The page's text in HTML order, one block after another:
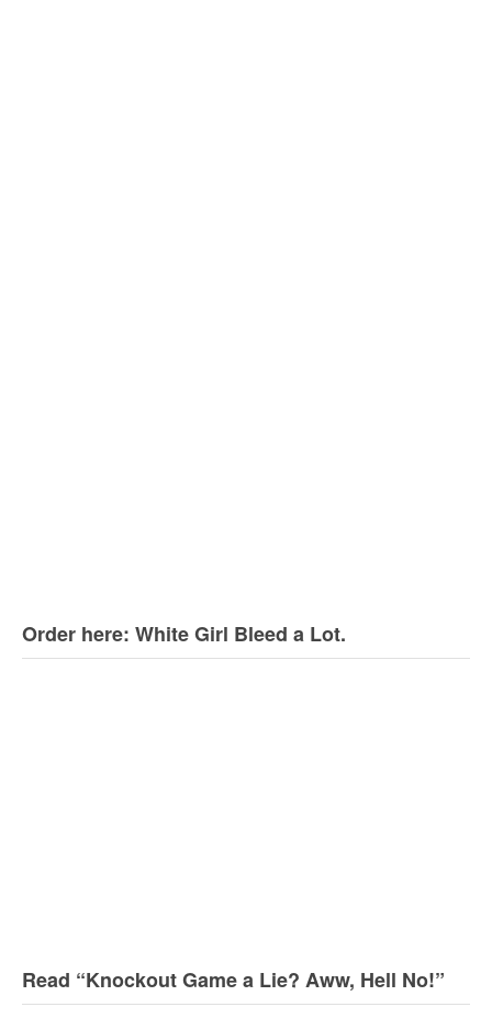
Order here: White Girl Bleed a Lot.
Read “Knockout Game a Lie? Aww, Hell No!”